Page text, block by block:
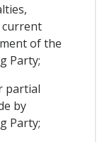
current
of the
Party;
partial
by
Party;